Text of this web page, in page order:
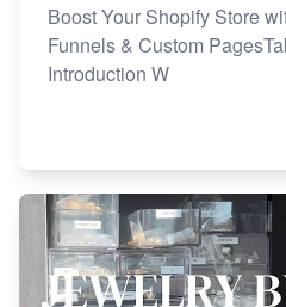
Boost Your Shopify Store
Funnels & Custom
Introduction W